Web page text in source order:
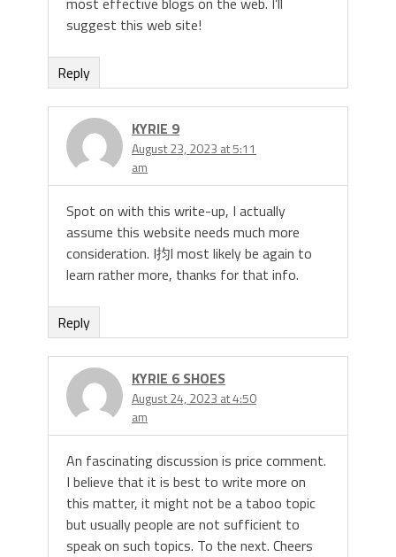
suggest this web site!
Reply
KYRIE 9
August 23, 2023 at 5:11
am
Spot on with this write-up, I actually
assume this website needs much more
consideration. I抣l most likely be again to
learn rather more, thanks for that info.
Reply
KYRIE 6 SHOES
August 24, 2023 at 4:50
am
An fascinating discussion is price comment.
I believe that it is best to write more on
this matter, it might not be a taboo topic
but usually people are not sufficient to
speak on such topics. To the next. Cheers